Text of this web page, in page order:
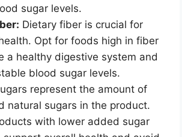
sugar levels.
Dietary fiber is crucial for
Opt for foods high in fiber
a healthy digestive system and
blood sugar levels.
represent the amount of
natural sugars in the product.
with lower added sugar